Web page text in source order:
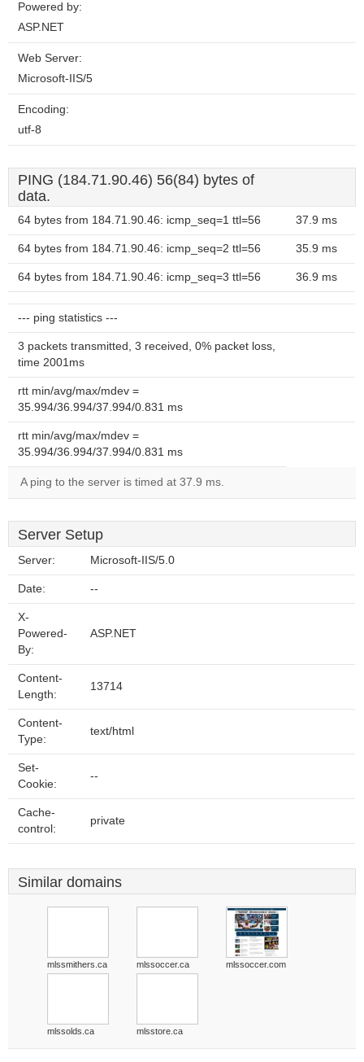
Powered by:
ASP.NET
Web Server:
Microsoft-IIS/5
Encoding:
utf-8
PING (184.71.90.46) 56(84) bytes of
data.
64 bytes from 184.71.90.46: icmp_seq=1 ttl=56 37.9 ms
64 bytes from 184.71.90.46: icmp_seq=2 ttl=56 35.9 ms
64 bytes from 184.71.90.46: icmp_seq=3 ttl=56 36.9 ms
--- ping statistics ---
3 packets transmitted, 3 received, 0% packet loss,
time 2001ms
rtt min/avg/max/mdev =
35.994/36.994/37.994/0.831 ms
rtt min/avg/max/mdev =
35.994/36.994/37.994/0.831 ms
A ping to the server is timed at 37.9 ms.
Server Setup
Server: Microsoft-IIS/5.0
Date: --
X-
Powered-
By:
ASP.NET
Content-
Length:
13714
Content-
Type:
text/html
Set-
Cookie:
--
Cache-
control:
private
Similar domains
mlssmithers.ca mlssoccer.ca mlssoccer.com
mlssolds.ca mlsstore.ca